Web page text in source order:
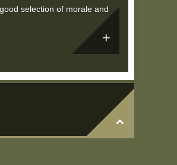
selection of morale and